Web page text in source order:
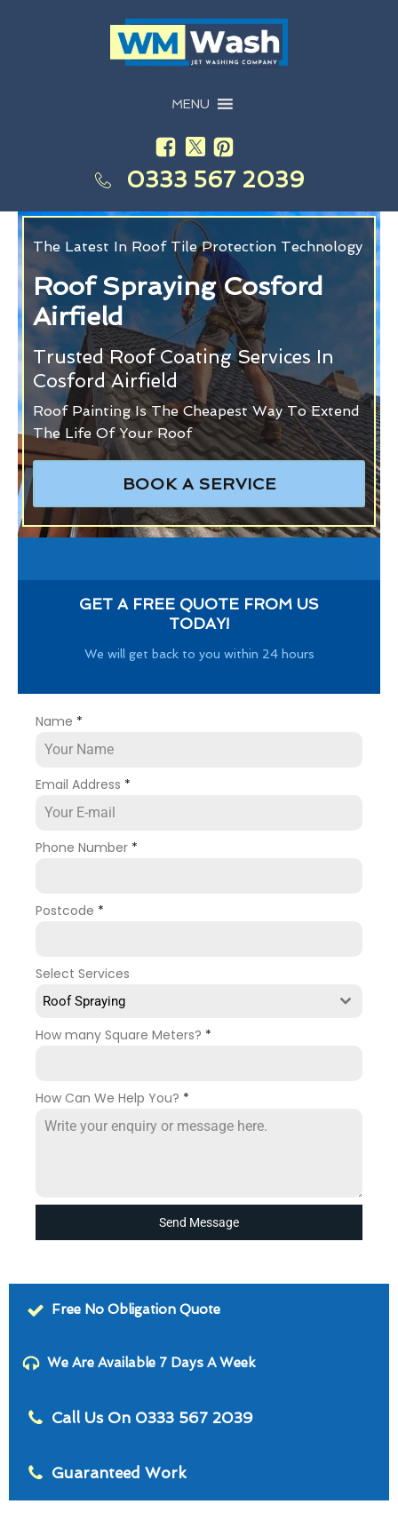
MENU
0333 567 2039
The Latest In Roof Tile Protection Technology
Roof Spraying Cosford
Airfield
Trusted Roof Coating Services In
Cosford Airfield
Roof Painting Is The Cheapest Way To Extend
The Life Of Your Roof
BOOK A SERVICE
GET A FREE QUOTE FROM US
TODAY!
We will get back to you within 24 hours
Name *
Email Address *
Phone Number *
Postcode *
Select Services
Roof Spraying
How many Square Meters? *
How Can We Help You? *
Send Message
Free No Obligation Quote
We Are Available 7 Days A Week
Call Us On 0333 567 2039
Guaranteed Work